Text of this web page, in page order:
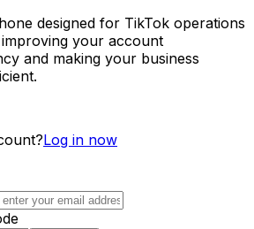
designed for TikTok operations
your account
and making your business
Log in now